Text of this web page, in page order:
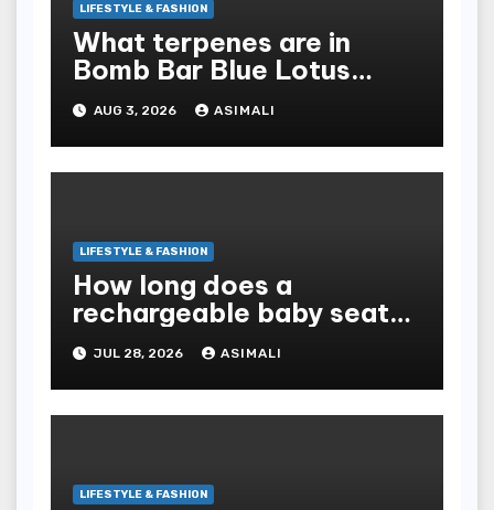
LIFESTYLE & FASHION
What terpenes are in
Bomb Bar Blue Lotus
Exotic Dutchz THCA
Diamond Dipped Prerolls?
AUG 3, 2026 ASIMALI
LIFESTYLE & FASHION
How long does a
rechargeable baby seat
cooler last?
JUL 28, 2026 ASIMALI
LIFESTYLE & FASHION